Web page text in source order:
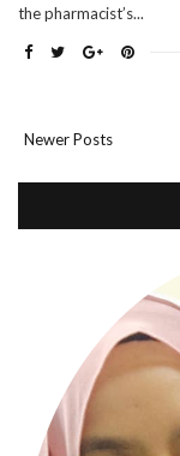
the pharmacist’s...
Newer Posts